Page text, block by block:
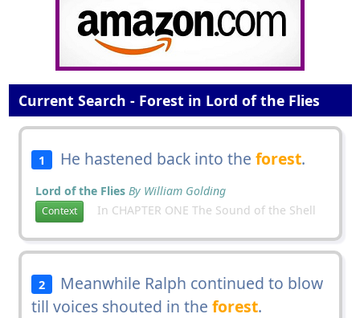
Current Search - Forest in Lord of the Flies
1 He hastened back into theforest.
Lord of the Flies By William Golding
Context In CHAPTER ONE The Sound of the Shell
2
Meanwhile Ralph continued to blow
till voices shouted in the forest.